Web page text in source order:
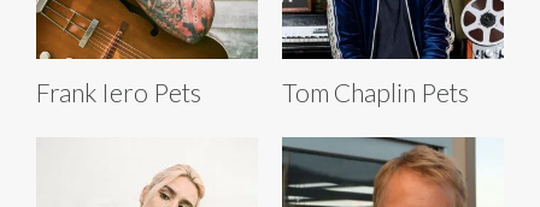
Frank Iero Pets Tom Chaplin Pets